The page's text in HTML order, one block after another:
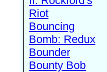
Riot
Bouncing
Bomb: Redux
Bounder
Bounty Bob